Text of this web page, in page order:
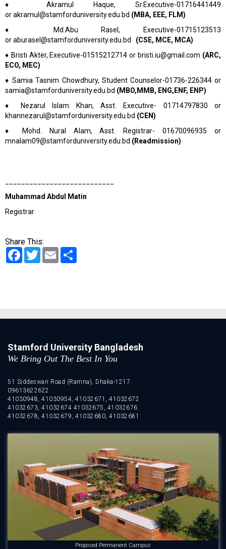
♦
Akramul Haque, Sr.Executive-01716441449
orakramul@stamforduniversity.edu.bd (MBA, EEE, FLM)
♦
Md.Abu Rasel, Executive-01715123513
oraburasel@stamforduniversity.edu.bd
(CSE, MCE, MCA)
♦ Bristi Akter, Executive-01515212714 or bristi.iu@gmail.com (ARC,
ECO, MEC)
♦ Samia Tasnim Chowdhury, Student Counselor-01736-226344 or
samia@stamforduniversity.edu.bd (MBO,MMB, ENG,ENF, ENP)
♦
Nezarul Islam Khan, Asst. Executive- 01714797830 or
khannezarul@stamforduniversity.edu.bd (CEN)
♦
Mohd. Nural Alam, Asst. Registrar- 01670096935 or
mnalam09@stamforduniversity.edu.bd (Readmission)
Muhammad Abdul Matin
Registrar
Share This:
Facebook
TwitterEmail
Stamford University Bangladesh
We Bring Out The Best In You
51 Siddeswari Road (Ramna), Dhaka-1217.
09613622622
41030948, 41030954, 41032671, 41032672
41032673, 41032674 41032675, 41032676
41032678, 41032679, 41032680, 41032681
Proposed Permanent Campus